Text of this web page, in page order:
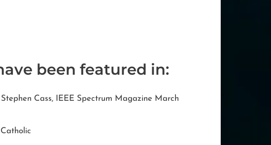
been featured in:
Stephen Cass, IEEE Spectrum Magazine March